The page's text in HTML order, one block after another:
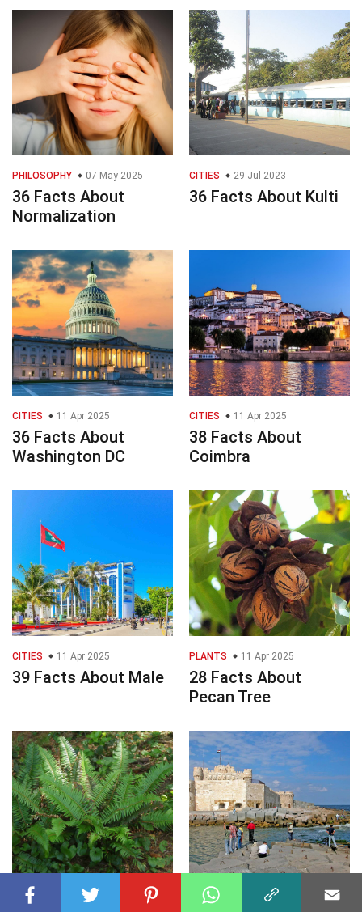
PHILOSOPHY 07 May 2025
36 Facts About
Normalization
CITIES 29 Jul 2023
36 Facts About Kulti
CITIES 11 Apr 2025
36 Facts About
Washington DC
CITIES 11 Apr 2025
38 Facts About
Coimbra
CITIES 11 Apr 2025
39 Facts About Male
PLANTS 11 Apr 2025
28 Facts About
Pecan Tree
PLANTS 11 Apr 2025 CITIES 11 Apr 2025